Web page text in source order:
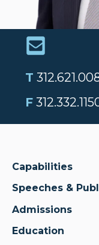
T
F
Capabilities
Speeches &
Admissions
Education